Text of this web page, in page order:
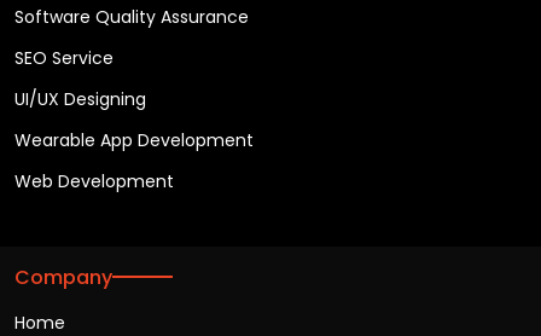
Software Quality Assurance
SEO Service
UI/UX Designing
Wearable App Development
Web Development
Company
Home